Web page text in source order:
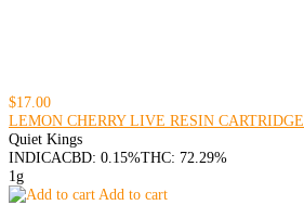
$17.00
LEMON CHERRY LIVE RESIN CARTRIDGE
Quiet Kings
INDICACBD: 0.15%THC: 72.29%
1g
Add to cart